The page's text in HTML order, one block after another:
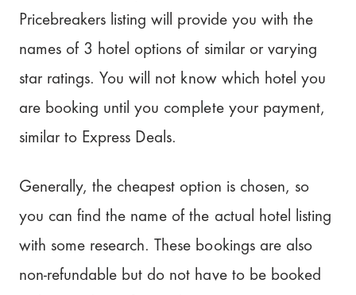
Pricebreakers listing will provide you with the
names of 3 hotel options of similar or varying
star ratings. You will not know which hotel you
are booking until you complete your payment,
similar to Express Deals.
Generally, the cheapest option is chosen, so
you can find the name of the actual hotel listing
with some research. These bookings are also
non-refundable but do not have to be booked